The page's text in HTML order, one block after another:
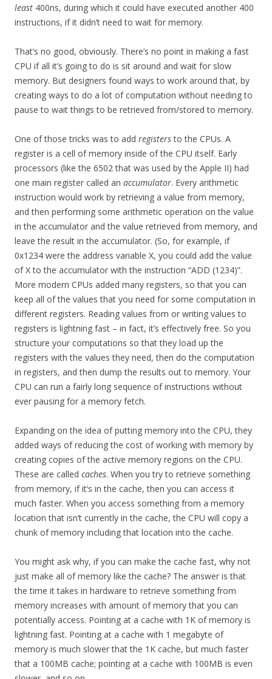
least 400ns, during which it could have executed another 400
instructions, if it didn’t need to wait for memory.
That’s no good, obviously. There’s no point in making a fast
CPU if all it’s going to do is sit around and wait for slow
memory. But designers found ways to work around that, by
creating ways to do a lot of computation without needing to
pause to wait things to be retrieved from/stored to memory.
One of those tricks was to add registersto the CPUs. A
register is a cell of memory inside of the CPU itself. Early
processors (like the 6502 that was used by the Apple II) had
one main register called an accumulator. Every arithmetic
instruction would work by retrieving a value from memory,
and then performing some arithmetic operation on the value
in the accumulator and the value retrieved from memory, and
leave the result in the accumulator. (So, for example, if
0x1234 were the address variable X, you could add the value
of X to the accumulator with the instruction “ADD (1234)”.
More modern CPUs added many registers, so that you can
keep all of the values that you need for some computation in
different registers. Reading values from or writing values to
registers is lightning fast – in fact, it’s effectively free. So you
structure your computations so that they load up the
registers with the values they need, then do the computation
in registers, and then dump the results out to memory. Your
CPU can run a fairly long sequence of instructions without
ever pausing for a memory fetch.
Expanding on the idea of putting memory into the CPU, they
added ways of reducing the cost of working with memory by
creating copies of the active memory regions on the CPU.
These are called caches. When you try to retrieve something
from memory, if it’s in the cache, then you can access it
much faster. When you access something from a memory
location that isn’t currently in the cache, the CPU will copy a
chunk of memory including that location into the cache.
You might ask why, if you can make the cache fast, why not
just make all of memory like the cache? The answer is that
the time it takes in hardware to retrieve something from
memory increases with amount of memory that you can
potentially access. Pointing at a cache with 1K of memory is
lightning fast. Pointing at a cache with 1 megabyte of
memory is much slower that the 1K cache, but much faster
that a 100MB cache; pointing at a cache with 100MB is even